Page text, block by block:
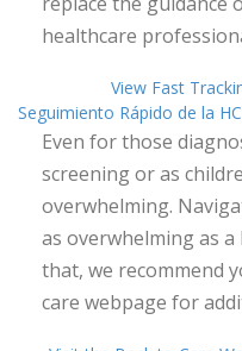
healthcare
View Fast
Seguimiento Rápido de la
Even for those
screening or as
overwhelming.
as overwhelming as
that, we recommend
care webpage for